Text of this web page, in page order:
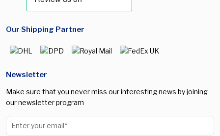
Our Shipping Partner
Newsletter
Make sure that you never miss our interesting news by joining
our newsletter program